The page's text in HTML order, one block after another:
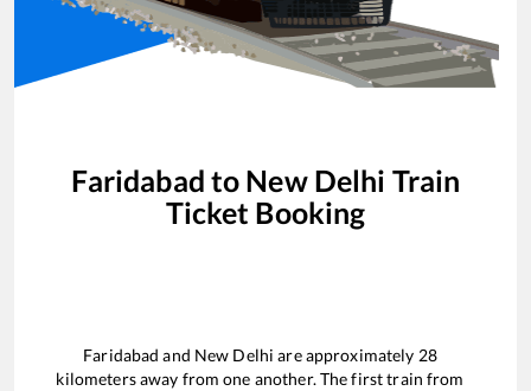
Faridabad to New Delhi Train
Ticket Booking
Faridabad and New Delhi are approximately 28
kilometers away from one another. The first train from